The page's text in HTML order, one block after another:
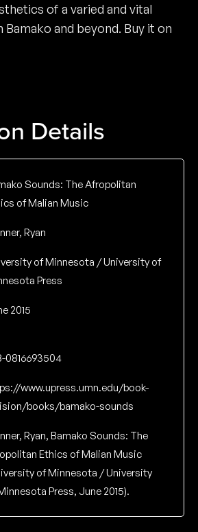
of a varied and vital
and beyond. Buy it on
Details
Sounds: The Afropolitan
of Malian Music
Ryan
of Minnesota / University of
Press
2015
0816693504
www.upress.umn.edu/book-
books/bamako-sounds
Ryan, Bamako Sounds: The
Ethics of Malian Music
of Minnesota / University
Press, June 2015).